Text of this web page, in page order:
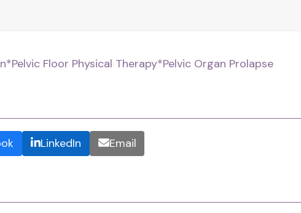
*Pelvic Floor Physical Therapy*Pelvic Organ Prolapse
LinkedIn Email